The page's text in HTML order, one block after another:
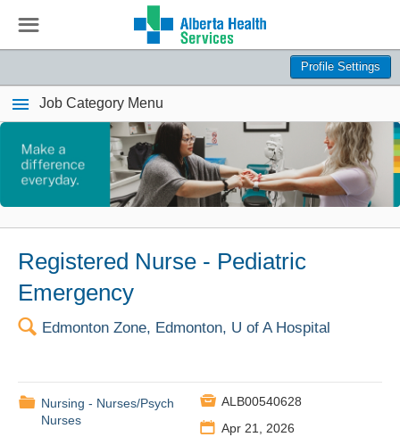
Profile Settings
Job Category Menu
☰
Registered Nurse - Pediatric
Emergency
🔍 Edmonton Zone, Edmonton, U of A Hospital
📁 Nursing - Nurses/Psych
Nurses
 ALB00540628
📅 Apr 21, 2026